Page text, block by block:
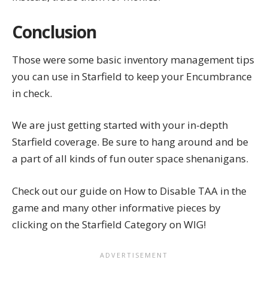
Conclusion
Those were some basic inventory management tips
you can use in Starfield to keep your Encumbrance
in check.
We are just getting started with your in-depth
Starfield coverage. Be sure to hang around and be
a part of all kinds of fun outer space shenanigans.
Check out our guide on How to Disable TAA in the
game and many other informative pieces by
clicking on the Starfield Categoryon WIG!